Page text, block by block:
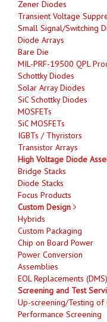
Zener Diodes
Transient Voltage
Small Signal/Switching
Diode Arrays
Bare Die
MIL-PRF-19500 QPL
Schottky Diodes
Solar Array Diodes
SiC Schottky Diodes
MOSFETs
SiC MOSFETs
IGBTs / Thyristors
Transistor Arrays
High Voltage Diode
Bridge Stacks
Diode Stacks
Focus Products
Custom Design
Hybrids
Custom Packaging
Chip on Board Power
Power Conversion
Assemblies
EOL Replacements (DMS)
Screening and Test
Up-screening/Testing of
Performance Screening